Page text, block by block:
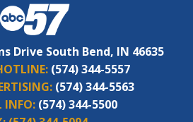
Drive South Bend, IN 46635
(574) 344-5557
(574) 344-5563
INFO: (574) 344-5500